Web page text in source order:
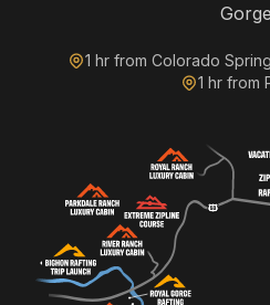
Monday • 7:00 PM
Events
1 hr from Colorado
1 hr from